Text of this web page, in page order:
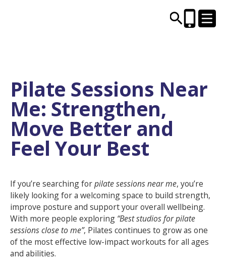
CENTRES AND LIBRARIES
ACTIVITIES
TIMETABLES
CAREERS, EDUCATION & TRAINING
BOOK ONLINE JOIN TODAY
MEMBERSHIPS NEWS
Pilate Sessions Near
Me: Strengthen,
Move Better and
Feel Your Best
If you’re searching forpilate sessions near me, you’re
likely looking for a welcoming space to build strength,
improve posture and support your overall wellbeing.
With more people exploring “Best studios for pilate
sessions close to me”, Pilates continues to grow as one
of the most effective low-impact workouts for all ages
and abilities.